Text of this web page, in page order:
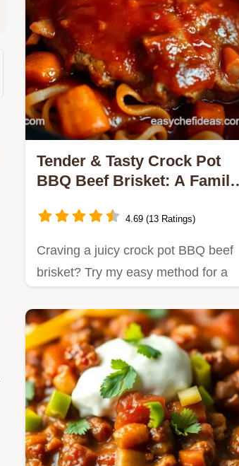
Tender & Tasty Crock Pot
BBQ Beef Brisket: A Family
4.69 (13 Ratings)
Craving a juicy crock pot BBQ beef
brisket? Try my easy method for a